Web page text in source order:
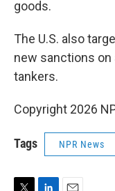
goods.
The U.S. also
new sanctions on
tankers.
Copyright 2026
Tags NPR News